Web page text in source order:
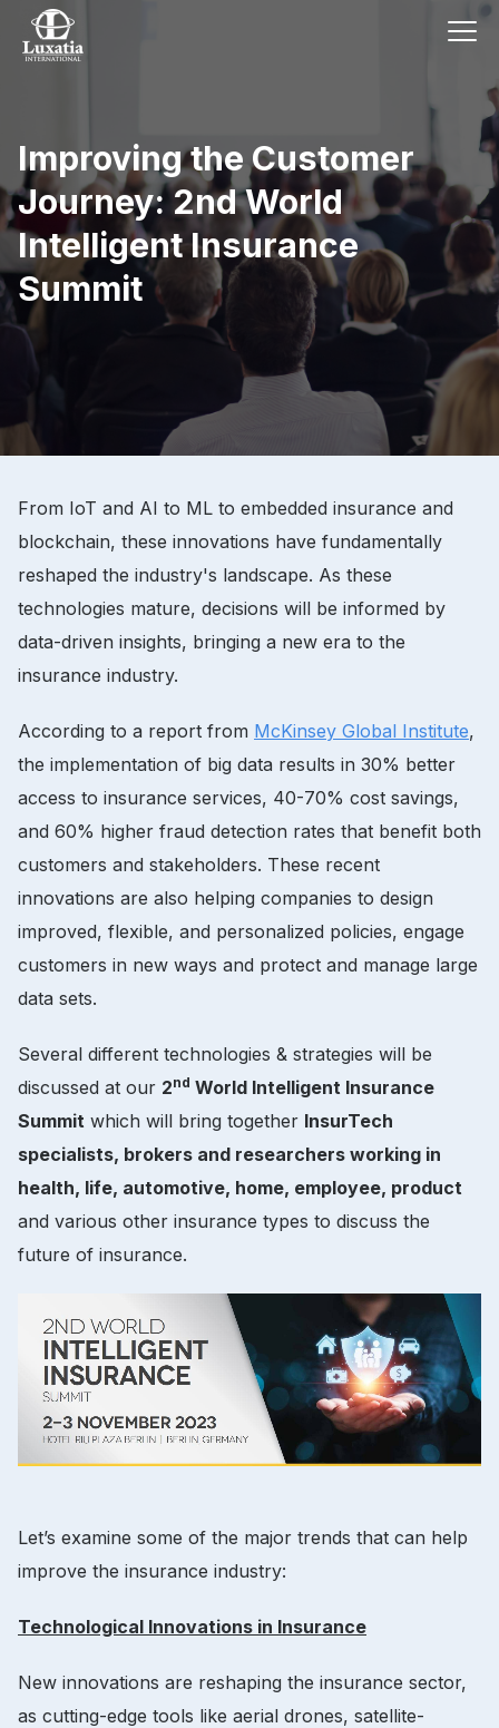
Improving the Customer
Journey: 2nd World
Intelligent Insurance
Summit
From IoT and AI to ML to embedded insurance and
blockchain, these innovations have fundamentally
reshaped the industry's landscape. As these
technologies mature, decisions will be informed by
data-driven insights, bringing a new era to the
insurance industry.
According to a report from McKinsey Global Institute,
the implementation of big data results in 30% better
access to insurance services, 40-70% cost savings,
and 60% higher fraud detection rates that benefit both
customers and stakeholders. These recent
innovations are also helping companies to design
improved, flexible, and personalized policies, engage
customers in new ways and protect and manage large
data sets.
Several different technologies & strategies will be
discussed at our 2nd World Intelligent Insurance
Summit which will bring together InsurTech
specialists, brokers and researchers working in
health, life, automotive, home, employee, product
and various other insurance types to discuss the
future of insurance.
Let’s examine some of the major trends that can help
improve the insurance industry:
Technological Innovations in Insurance
New innovations are reshaping the insurance sector,
as cutting-edge tools like aerial drones, satellite-